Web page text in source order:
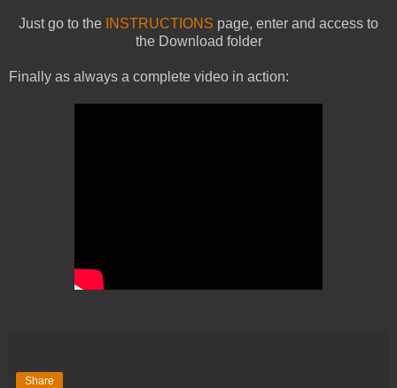
Just go to the INSTRUCTIONS page, enter and access to
the Download folder
Finally as always a complete video in action:
Share